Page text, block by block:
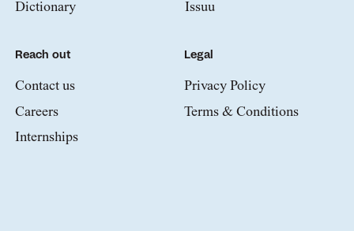
Dictionary
Issuu
Reach out
Contact us
Careers
Internships
Legal
Privacy Policy
Terms & Conditions